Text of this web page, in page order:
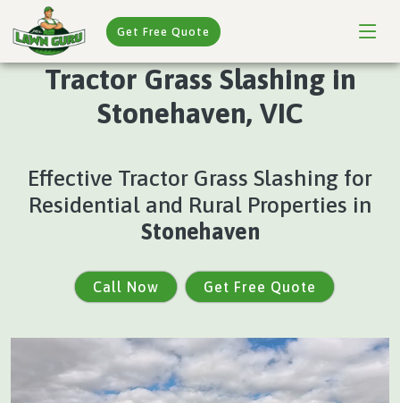
Get Free Quote
Tractor Grass Slashing in
Stonehaven, VIC
Effective Tractor Grass Slashing for
Residential and Rural Properties in
Stonehaven
Call Now Get Free Quote